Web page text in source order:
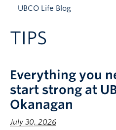
Courses, Money & Enrolment
About
UBCO Life Blog
TIPS
Everything you
start strong at
Okanagan
July 30, 2026